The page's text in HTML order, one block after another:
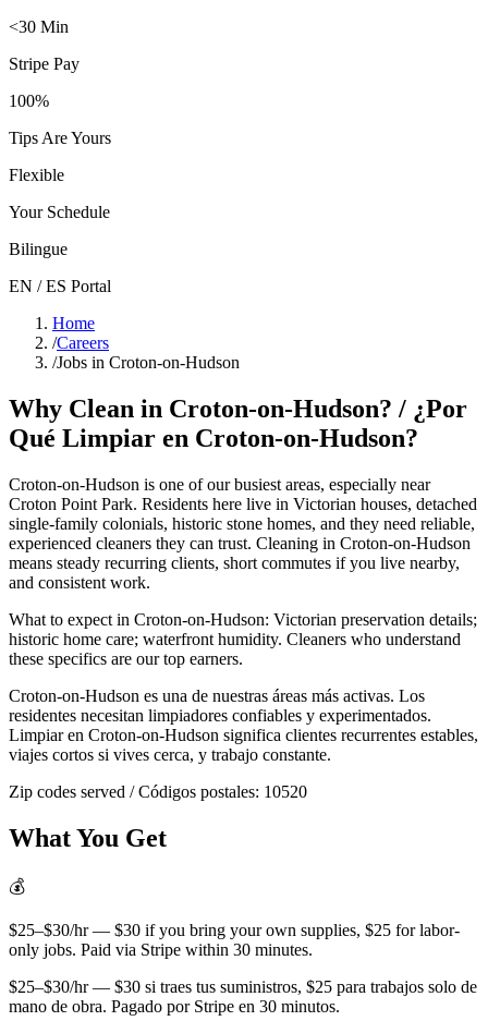
<30 Min
Stripe Pay
100%
Tips Are Yours
Flexible
Your Schedule
Bilingue
EN / ES Portal
Home
/Careers
/Jobs in Croton-on-Hudson
Why Clean in Croton-on-Hudson? / ¿Por
Qué Limpiar en Croton-on-Hudson?
Croton-on-Hudson is one of our busiest areas, especially near
Croton Point Park. Residents here live in Victorian houses, detached
single-family colonials, historic stone homes, and they need reliable,
experienced cleaners they can trust. Cleaning in Croton-on-Hudson
means steady recurring clients, short commutes if you live nearby,
and consistent work.
What to expect in Croton-on-Hudson: Victorian preservation details;
historic home care; waterfront humidity. Cleaners who understand
these specifics are our top earners.
Croton-on-Hudson es una de nuestras áreas más activas. Los
residentes necesitan limpiadores confiables y experimentados.
Limpiar en Croton-on-Hudson significa clientes recurrentes estables,
viajes cortos si vives cerca, y trabajo constante.
Zip codes served / Códigos postales: 10520
What You Get
💰
$25–$30/hr — $30 if you bring your own supplies, $25 for labor-
only jobs. Paid via Stripe within 30 minutes.
$25–$30/hr — $30 si traes tus suministros, $25 para trabajos solo de
mano de obra. Pagado por Stripe en 30 minutos.